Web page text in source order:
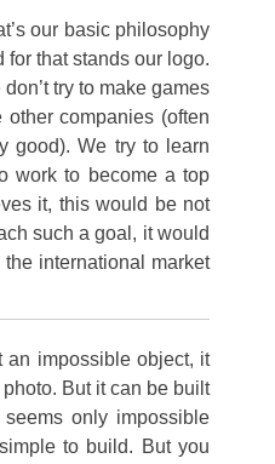
our basic philosophy
for that stands our logo.
don’t try to make games
other companies (often
good). We try to learn
work to become a top
it, this would be not
such a goal, it would
international market
an impossible object, it
But it can be built
only impossible
to build. But you